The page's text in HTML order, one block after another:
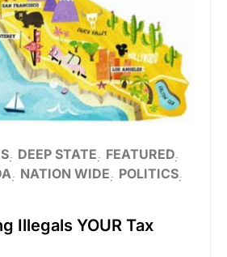
DEEP STATE
FEATURED
NATION WIDE
POLITICS
Illegals YOUR Tax